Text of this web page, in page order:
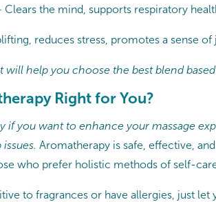
Clears the mind, supports respiratory
reduces stress, promotes a sense
will help you choose the best blend
Right for You?
if you want to enhance your massage
Aromatherapy is safe, effective,
who prefer holistic methods of self-
to fragrances or have allergies, just